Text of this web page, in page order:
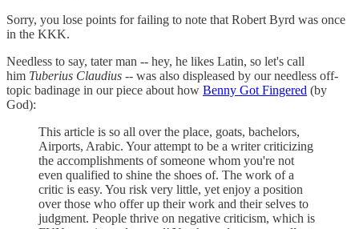
Sorry, you lose points for failing to note that Robert Byrd was once
in the KKK.
Needless to say, tater man -- hey, he likes Latin, so let's call
him Tuberius Claudius -- was also displeased by our needless off-
topic badinage in our piece about how Benny Got Fingered (by
God):
This article is so all over the place, goats, bachelors,
Airports, Arabic. Your attempt to be a writer criticizing
the accomplishments of someone whom you're not
even qualified to shine the shoes of. The work of a
critic is easy. You risk very little, yet enjoy a position
over those who offer up their work and their selves to
judgment. People thrive on negative criticism, which is